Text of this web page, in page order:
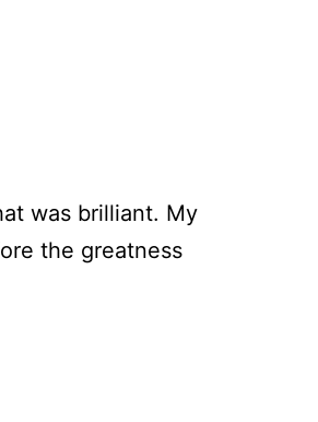
was brilliant. My
the greatness